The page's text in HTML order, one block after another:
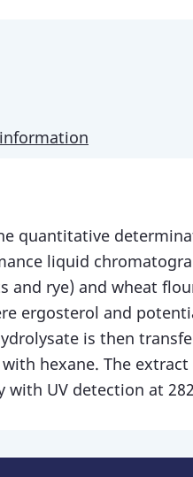
quantitative
liquid
and rye) and wheat
ergosterol and
is then
hexane. The
UV detection at